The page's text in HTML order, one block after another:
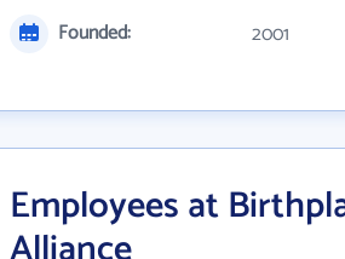
Founded:
2001
Employees at